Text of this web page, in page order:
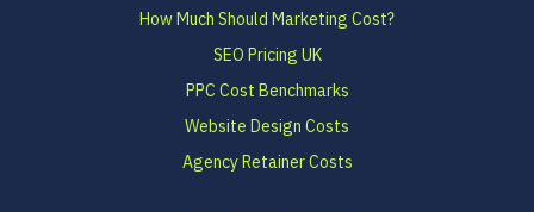
How Much Should Marketing Cost?
SEO Pricing UK
PPC Cost Benchmarks
Website Design Costs
Agency Retainer Costs